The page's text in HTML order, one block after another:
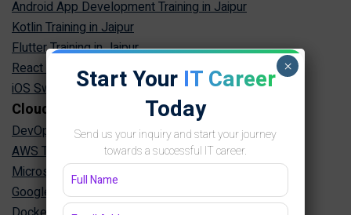
Android App Development Training in Jaipur
Kotlin Training in Jaipur
Flutter Training in Jaipur
React Native Training in Jaipur
iOS Swift Training in Jaipur
Cloud & DevOps
DevOps Training in Jaipur
AWS Training in Jaipur
Microsoft Azure Training in Jaipur
Google Cloud Training in Jaipur
Start Your IT Career
Today
Send us your inquiry and start your journey
towards a successful IT career.
×